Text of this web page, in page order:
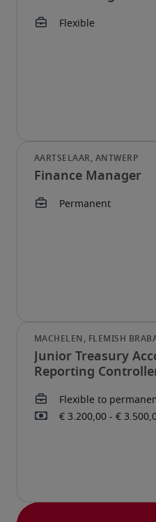
Finance Manager
Junior Treasury
Reporting